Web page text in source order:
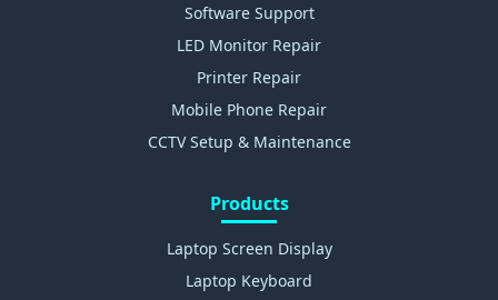
Software Support
LED Monitor Repair
Printer Repair
Mobile Phone Repair
CCTV Setup & Maintenance
Products
Laptop Screen Display
Laptop Keyboard